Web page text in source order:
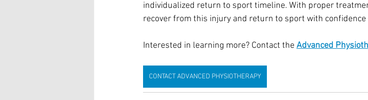
individualized return to sport timeline. With proper
recover from this injury and return to sport with
Interested in learning more? Contact the Advanced
CONTACT ADVANCED PHYSIOTHERAPY